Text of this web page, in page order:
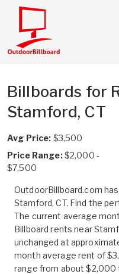
Billboards for
Stamford, CT
Avg Price: $3,500
Price Range:$2,000 -
$7,500
OutdoorBillboard.com
Stamford, CT. Find the
The current average
Billboard rents near
unchanged at
month average rent of
range from about